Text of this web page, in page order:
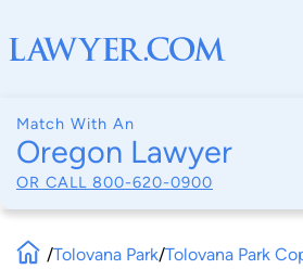
Match With An
Oregon Lawyer
OR CALL 800-620-0900
/Tolovana Park/Tolovana Park